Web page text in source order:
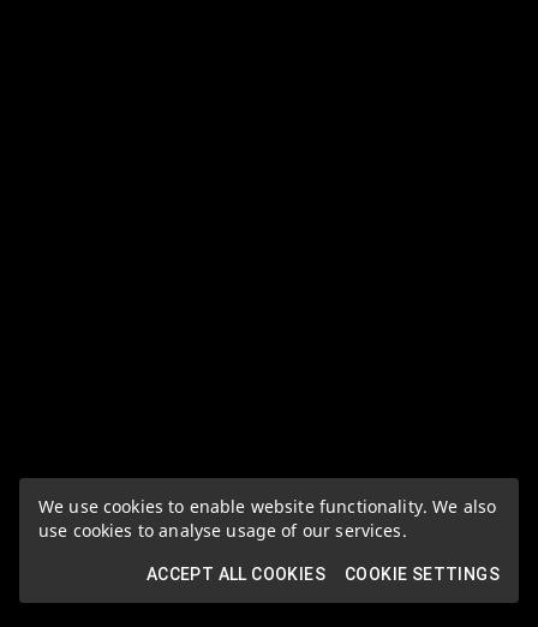
We use cookies to enable website functionality. We also
use cookies to analyse usage of our services.
ACCEPT ALL COOKIES COOKIE SETTINGS